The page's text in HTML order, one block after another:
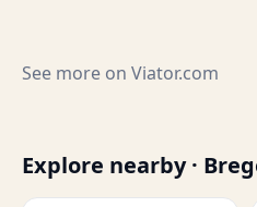
See more on Viator.com
Explore nearby ·